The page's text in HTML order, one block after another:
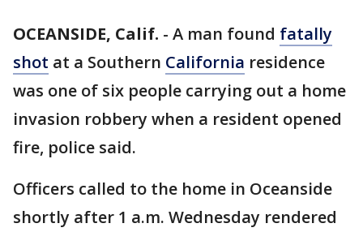
OCEANSIDE, Calif. - A man found fatally
shot at a Southern California residence
was one of six people carrying out a home
invasion robbery when a resident opened
fire, police said.
Officers called to the home in Oceanside
shortly after 1 a.m. Wednesday rendered